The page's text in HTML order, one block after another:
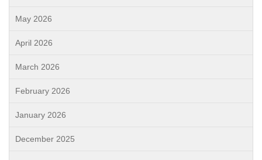
May 2026
April 2026
March 2026
February 2026
January 2026
December 2025